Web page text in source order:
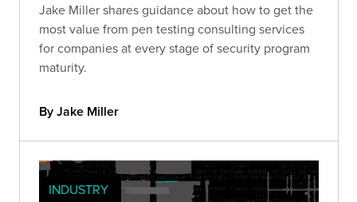
Jake Miller shares guidance about how to get the
most value from pen testing consulting services
for companies at every stage of security program
maturity.
By Jake Miller
INDUSTRY